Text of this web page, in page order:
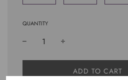
QUANTITY
L
ADD TO CART